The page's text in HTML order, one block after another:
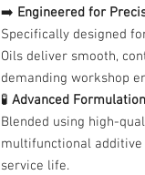
➡️ Engineered for
Specifically designed
Oils deliver smooth,
demanding workshop
🧪 Advanced Formulation
Blended using high-
multifunctional
service life.